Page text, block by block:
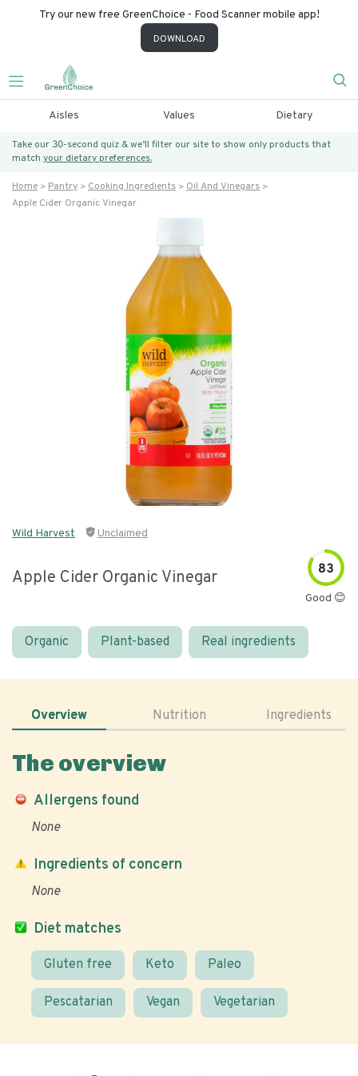
Try our new free GreenChoice - Food Scanner mobile app!
DOWNLOAD
Aisles Values Dietary
Take our 30-second quiz & we’ll filter our site to show only products that
match your dietary preferences.
Home Pantry Cooking Ingredients
Oil And Vinegars
Apple Cider Organic Vinegar
Wild Harvest Unclaimed
Apple Cider Organic Vinegar 83
Good 😊
Organic Plant-based Real ingredients
Overview Nutrition Ingredients
The overview
Allergens found
None
Diet matches
Gluten free Keto Paleo
Pescatarian Vegan Vegetarian
Ingredients of concern
None